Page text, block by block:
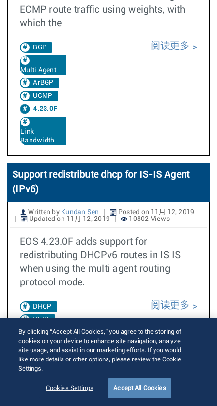
ECMP route traffic using weights, with
which the
BGP
Multi Agent
ArBGP
UCMP
4.23.0F
Link
Bandwidth
阅读更多
Support redistribute dhcp for IS-IS Agent
(IPv6)
Written by Kundan Sen
Posted on 11月 12, 2019
Updated on 11月 12, 2019
10802 Views
EOS 4.23.0F adds support for
redistributing DHCPv6 routes in IS IS
when using the multi agent routing
protocol mode.
DHCP
IS-IS
4.23.0F
Redistribution
阅读更多
By clicking “Accept All Cookies,” you agree to the storing of
cookies on your device to enhance site navigation, analyze
site usage, and assist in our marketing efforts. If you would
like more details or other options, please review the Cookie
Settings.
Cookies Settings Accept All Cookies